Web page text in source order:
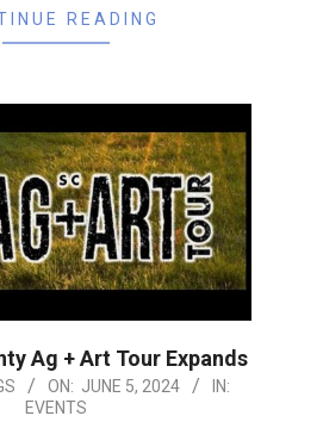
READING
Ag + Art Tour Expands
ON: JUNE 5, 2024
IN:
EVENTS